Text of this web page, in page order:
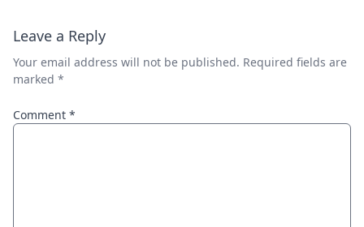
Leave a Reply
Your email address will not be published. Required fields are
marked *
Comment *